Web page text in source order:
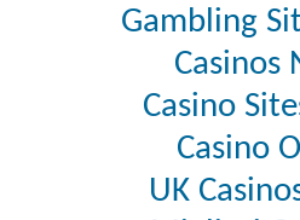
Gambling
Casinos
Casino
Casino
UK